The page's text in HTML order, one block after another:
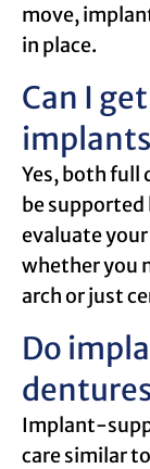
move,
in place.
Can I
Yes, both full
be
evaluate
whether you
arch or just
Do
Implant-
care similar